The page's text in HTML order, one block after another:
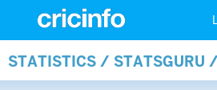
STATISTICS / STATSGURU